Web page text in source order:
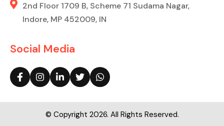
2nd Floor 1709 B, Scheme 71 Sudama Nagar,
Indore, MP 452009, IN
Social Media
© Copyright 2026. All Rights Reserved.